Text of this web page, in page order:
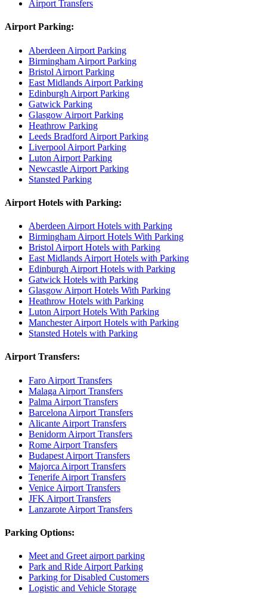
Airport Transfers
Airport Parking:
Aberdeen Airport Parking
Birmingham Airport Parking
Bristol Airport Parking
East Midlands Airport Parking
Edinburgh Airport Parking
Gatwick Parking
Glasgow Airport Parking
Heathrow Parking
Leeds Bradford Airport Parking
Liverpool Airport Parking
Luton Airport Parking
Newcastle Airport Parking
Stansted Parking
Airport Hotels with Parking:
Aberdeen Airport Hotels with Parking
Birmingham Airport Hotels With Parking
Bristol Airport Hotels with Parking
East Midlands Airport Hotels with Parking
Edinburgh Airport Hotels with Parking
Gatwick Hotels with Parking
Glasgow Airport Hotels With Parking
Heathrow Hotels with Parking
Luton Airport Hotels With Parking
Manchester Airport Hotels with Parking
Stansted Hotels with Parking
Airport Transfers:
Faro Airport Transfers
Malaga Airport Transfers
Palma Airport Transfers
Barcelona Airport Transfers
Alicante Airport Transfers
Benidorm Airport Transfers
Rome Airport Transfers
Budapest Airport Transfers
Majorca Airport Transfers
Tenerife Airport Transfers
Venice Airport Transfers
JFK Airport Transfers
Lanzarote Airport Transfers
Parking Options:
Meet and Greet airport parking
Park and Ride Airport Parking
Parking for Disabled Customers
Logistic and Vehicle Storage